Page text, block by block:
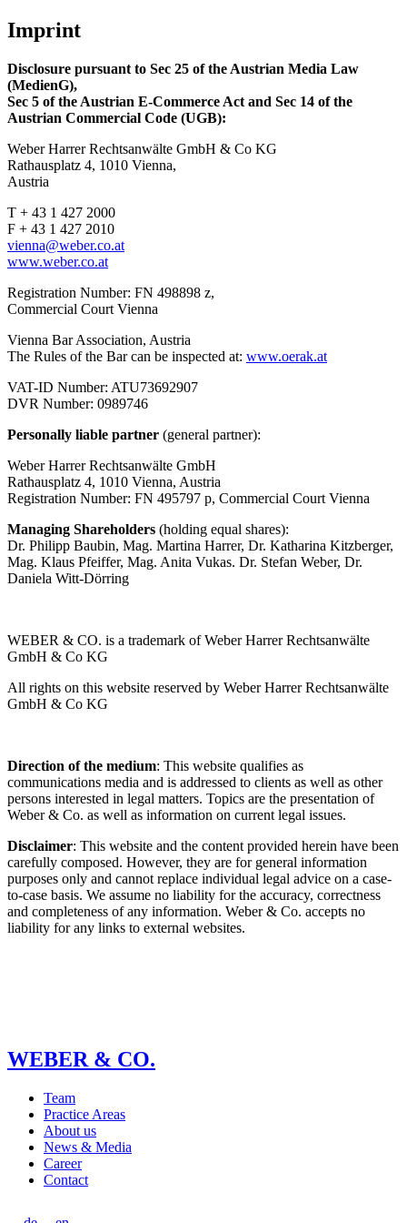
Imprint
Disclosure pursuant to Sec 25 of the Austrian Media Law
(MedienG),
Sec 5 of the Austrian E-Commerce Act and Sec 14 of the
Austrian Commercial Code (UGB):
Weber Harrer Rechtsanwälte GmbH & Co KG
Rathausplatz 4, 1010 Vienna,
Austria
T + 43 1 427 2000
F + 43 1 427 2010
vienna@weber.co.at
www.weber.co.at
Registration Number: FN 498898 z,
Commercial Court Vienna
Vienna Bar Association, Austria
The Rules of the Bar can be inspected at: www.oerak.at
VAT-ID Number: ATU73692907
DVR Number: 0989746
Personally liable partner (general partner):
Weber Harrer Rechtsanwälte GmbH
Rathausplatz 4, 1010 Vienna, Austria
Registration Number: FN 495797 p, Commercial Court Vienna
Managing Shareholders (holding equal shares):
Dr. Philipp Baubin, Mag. Martina Harrer, Dr. Katharina Kitzberger,
Mag. Klaus Pfeiffer, Mag. Anita Vukas. Dr. Stefan Weber, Dr.
Daniela Witt-Dörring
WEBER & CO. is a trademark of Weber Harrer Rechtsanwälte
GmbH & Co KG
All rights on this website reserved by Weber Harrer Rechtsanwälte
GmbH & Co KG
Direction of the medium: This website qualifies as
communications media and is addressed to clients as well as other
persons interested in legal matters. Topics are the presentation of
Weber & Co. as well as information on current legal issues.
Disclaimer: This website and the content provided herein have been
carefully composed. However, they are for general information
purposes only and cannot replace individual legal advice on a case-
to-case basis. We assume no liability for the accuracy, correctness
and completeness of any information. Weber & Co. accepts no
liability for any links to external websites.
WEBER & CO.
Team
Practice Areas
About us
News & Media
Career
Contact